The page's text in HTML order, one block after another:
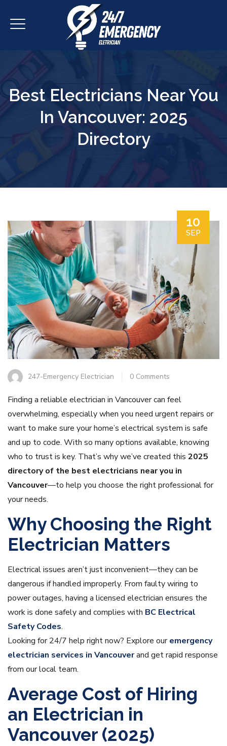
Best Electricians Near You
In Vancouver: 2025
Directory
10
SEP
247-Emergency Electrician 0 Comments
Finding a reliable electrician in Vancouver can feel
overwhelming, especially when you need urgent repairs or
want to make sure your home’s electrical system is safe
and up to code. With so many options available, knowing
who to trust is key. That’s why we’ve created this 2025
directory of the best electricians near you in
Vancouver—to help you choose the right professional for
your needs.
Why Choosing the Right
Electrician Matters
Electrical issues aren’t just inconvenient—they can be
dangerous if handled improperly. From faulty wiring to
power outages, having a licensed electrician ensures the
work is done safely and complies with BC Electrical
Safety Codes.
Looking for 24/7 help right now? Explore ouremergency
electrician services in Vancouverand get rapid response
from our local team.
Average Cost of Hiring
an Electrician in
Vancouver (2025)